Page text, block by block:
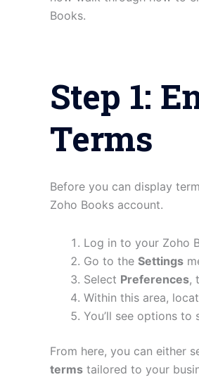
Books.
Step 1:
Terms
Before you can display
Zoho Books account.
Log in to your Zoho
Go to the Settings
Select Preferences,
Within this area,
You’ll see options to
From here, you can either
terms tailored to your